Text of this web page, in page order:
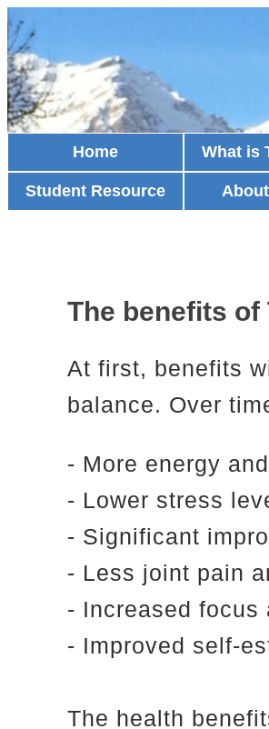
Home What is
Student Resource
The benefits of
At first, benefits
balance. Over
- More energy
- Lower stress
- Significant
- Less joint pain
- Increased focus
- Improved self-
The health